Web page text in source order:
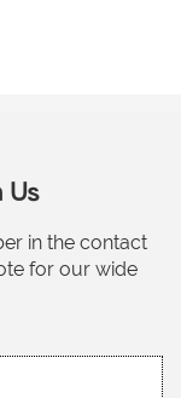
Us
in the contact
for our wide